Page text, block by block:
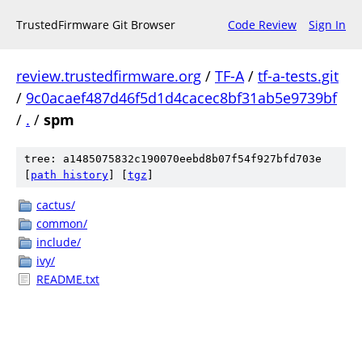
TrustedFirmware Git Browser Code Review Sign In
review.trustedfirmware.org / TF-A/ tf-a-tests.git
/ 9c0acaef487d46f5d1d4cacec8bf31ab5e9739bf
/ . / spm
tree: a1485075832c190070eebd8b07f54f927bfd703e
path history tgz
cactus/
common/
include/
ivy/
README.txt